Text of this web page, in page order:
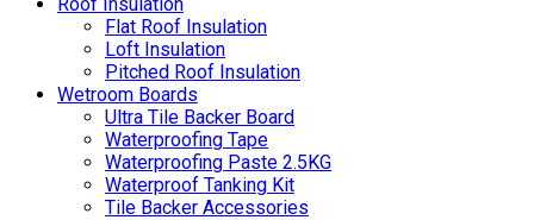
Flat Roof Insulation
Loft Insulation
Pitched Roof Insulation
Wetroom Boards
Ultra Tile Backer Board
Waterproofing Tape
Waterproofing Paste 2.5KG
Waterproof Tanking Kit
Tile Backer Accessories